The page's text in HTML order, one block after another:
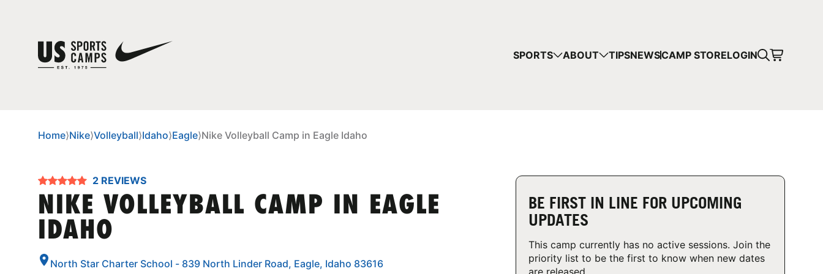
SPORTS ABOUT TIPSNEWSCAMP STORELOGIN
Home⟩Nike⟩Volleyball⟩Idaho⟩Eagle⟩Nike Volleyball Camp in Eagle Idaho
2 REVIEWS
NIKE VOLLEYBALL CAMP IN EAGLE
IDAHO
North Star Charter School - 839 North Linder Road, Eagle, Idaho 83616
BE FIRST IN LINE FOR UPCOMING
UPDATES
This camp currently has no active sessions. Join the
priority list to be the first to know when new dates
are released.
YOUR CART